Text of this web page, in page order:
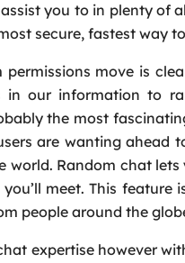
you to in plenty of
secure, fastest way
move is
our information to
the most
are wanting ahead
world. Random chat
meet. This
people around the
expertise however